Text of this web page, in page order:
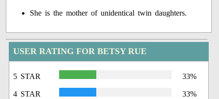
She is the mother of unidentical twin daughters.
USER RATING FOR BETSY RUE
5 STAR 33%
4 STAR 33%